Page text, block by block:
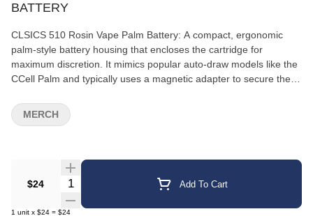
BATTERY
CLSICS 510 Rosin Vape Palm Battery: A compact, ergonomic
palm-style battery housing that encloses the cartridge for
maximum discretion. It mimics popular auto-draw models like the
CCell Palm and typically uses a magnetic adapter to secure the
style stick battery stamped with the brand's logo. It activates
automatically when you inhale.Key Specifications &
510-threaded THC, CBD, or live rosin oil cartridge on the market.
$24
Quantity Selector Add To Cart
1 unit x $24 = $24
MERCH